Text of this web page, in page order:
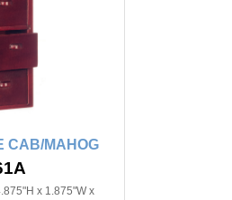
CAB/MAHOG
x 1.875"W x